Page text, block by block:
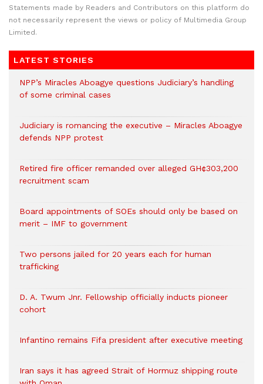
Statements made by Readers and Contributors on this platform do
not necessarily represent the views or policy of Multimedia Group
Limited.
LATEST STORIES
NPP’s Miracles Aboagye questions Judiciary’s handling
of some criminal cases
Judiciary is romancing the executive – Miracles Aboagye
defends NPP protest
Retired fire officer remanded over alleged GH¢303,200
recruitment scam
Board appointments of SOEs should only be based on
merit – IMF to government
Two persons jailed for 20 years each for human
trafficking
D. A. Twum Jnr. Fellowship officially inducts pioneer
cohort
Infantino remains Fifa president after executive meeting
Iran says it has agreed Strait of Hormuz shipping route